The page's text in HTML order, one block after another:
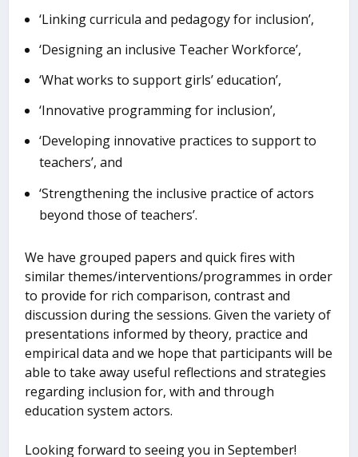
‘Linking curricula and pedagogy for inclusion’,
‘Designing an inclusive Teacher Workforce’,
‘What works to support girls’ education’,
‘Innovative programming for inclusion’,
‘Developing innovative practices to support to
teachers’, and
‘Strengthening the inclusive practice of actors
beyond those of teachers’.
We have grouped papers and quick fires with
similar themes/interventions/programmes in order
to provide for rich comparison, contrast and
discussion during the sessions. Given the variety of
presentations informed by theory, practice and
empirical data and we hope that participants will be
able to take away useful reflections and strategies
regarding inclusion for, with and through
education system actors.
Looking forward to seeing you in September!